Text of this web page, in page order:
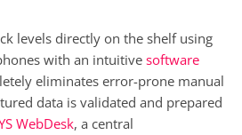
levels directly on the shelf using
with an intuitivesoftware
eliminates error-prone manual
data is validated and prepared
WebDesk, a central